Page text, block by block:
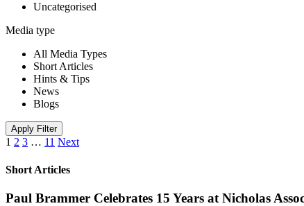
Uncategorised
Media type
All Media Types
Short Articles
Hints & Tips
News
Blogs
Apply Filter
1 2 3 … 11 Next
Short Articles
Paul Brammer Celebrates 15 Years at Nicholas